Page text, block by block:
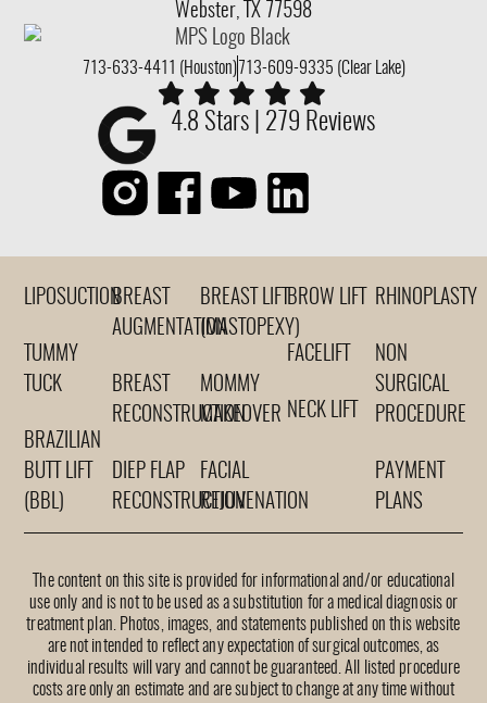
Webster, TX 77598
713-633-4411 (Houston) 713-609-9335 (Clear Lake)
4.8 Stars | 279 Reviews
LIPOSUCTION
TUMMY
TUCK
BRAZILIAN
BUTT LIFT
(BBL)
BREAST
AUGMENTATION
BREAST
RECONSTRUCTION
DIEP FLAP
RECONSTRUCTION
BREAST LIFT
(MASTOPEXY)
MOMMY
MAKEOVER
FACIAL
REJUVENATION
BROW LIFT
FACELIFT
NECK LIFT
RHINOPLASTY
NON
SURGICAL
PROCEDURE
PAYMENT
PLANS
The content on this site is provided for informational and/or educational
use only and is not to be used as a substitution for a medical diagnosis or
treatment plan. Photos, images, and statements published on this website
are not intended to reflect any expectation of surgical outcomes, as
individual results will vary and cannot be guaranteed. All listed procedure
costs are only an estimate and are subject to change at any time without